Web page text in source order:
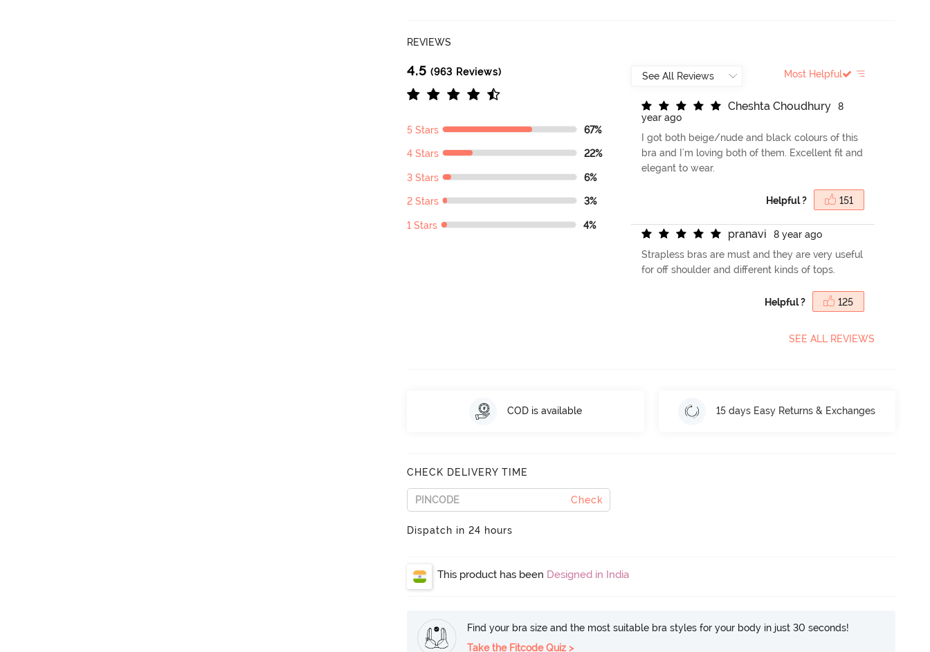
REVIEWS
4.5 (963 Reviews)
5 Stars 67%
4 Stars 22%
3 Stars 6%
2 Stars 3%
1 Stars 4%
Most Helpful
Cheshta Choudhury
8
year ago
I got both beige/nude and black colours of this
bra and I'm loving both of them. Excellent fit and
elegant to wear.
Helpful ? 151
pranavi
8 year ago
Strapless bras are must and they are very useful
for off shoulder and different kinds of tops.
Helpful ? 125
SEE ALL REVIEWS
COD is available 15 days Easy Returns & Exchanges
CHECK DELIVERY TIME
Check
Dispatch in 24 hours
This product has been Designed in India
Find your bra size and the most suitable bra styles for your body in just 30 seconds!
Take the Fitcode Quiz >